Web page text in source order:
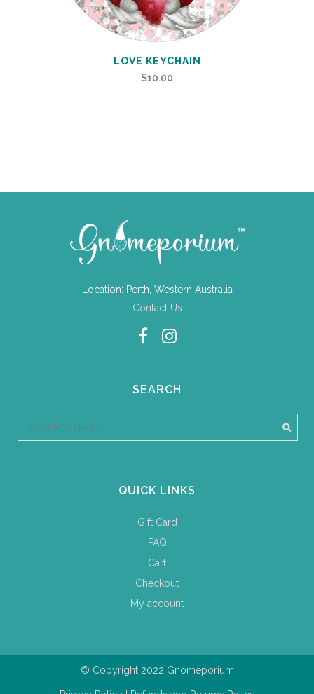
LOVE KEYCHAIN
$10.00
Location: Perth, Western Australia
Contact Us
SEARCH
QUICK LINKS
Gift Card
FAQ
Cart
Checkout
My account
© Copyright 2022 Gnomeporium